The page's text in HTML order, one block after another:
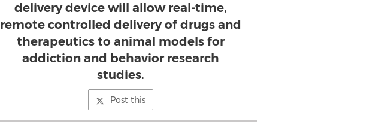
delivery device will allow real-time,
remote controlled delivery of drugs and
therapeutics to animal models for
addiction and behavior research
studies.
Post this